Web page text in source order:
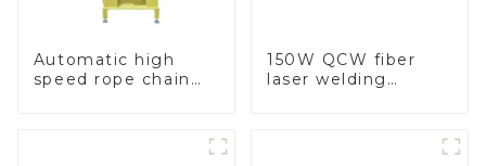
Automatic high
speed rope chain
150W QCW fiber
laser welding